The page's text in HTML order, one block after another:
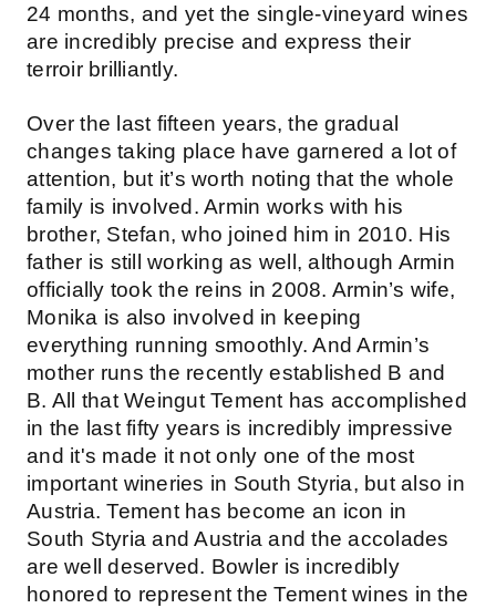
24 months, and yet the single-vineyard wines
are incredibly precise and express their
terroir brilliantly.
Over the last fifteen years, the gradual
changes taking place have garnered a lot of
attention, but it’s worth noting that the whole
family is involved. Armin works with his
brother, Stefan, who joined him in 2010. His
father is still working as well, although Armin
officially took the reins in 2008. Armin’s wife,
Monika is also involved in keeping
everything running smoothly. And Armin’s
mother runs the recently established B and
B. All that Weingut Tement has accomplished
in the last fifty years is incredibly impressive
and it's made it not only one of the most
important wineries in South Styria, but also in
Austria. Tement has become an icon in
South Styria and Austria and the accolades
are well deserved. Bowler is incredibly
honored to represent the Tement wines in the